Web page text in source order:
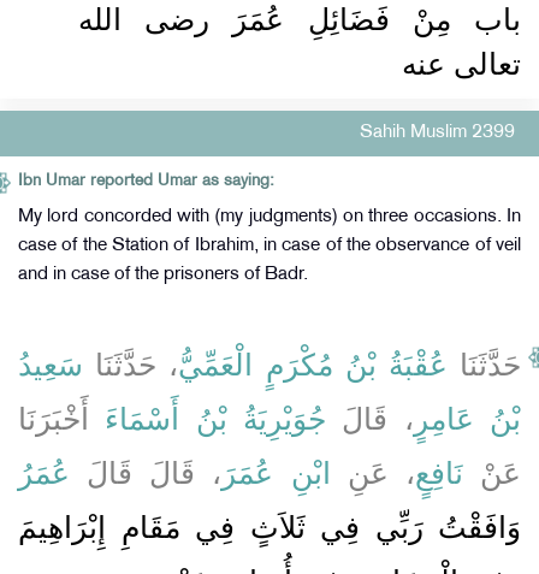
باب مِنْ فَضَائِلِ عُمَرَ رضى الله
تعالى عنه ‏‏
Sahih Muslim 2399
Ibn Umar reported Umar as saying:
My lord concorded with (my judgments) on three occasions. In
case of the Station of Ibrahim, in case of the observance of veil
and in case of the prisoners of Badr.
حَدَّثَنَا عُقْبَةُ بْنُ مُكْرَمٍ الْعَمِّيُّ، حَدَّثَنَا سَعِيدُ
بْنُ عَامِرٍ ، قَالَ جُوَيْرِيَةُ بْنُ أَسْمَاءَ أَخْبَرَنَا
عَنْنَافِعٍ، عَنِ ابْنِ عُمَرَ ، قَالَ قَالَ عُمَرُ
وَافَقْتُ رَبِّي فِي ثَلاَثٍ فِي مَقَامِ إِبْرَاهِيمَ